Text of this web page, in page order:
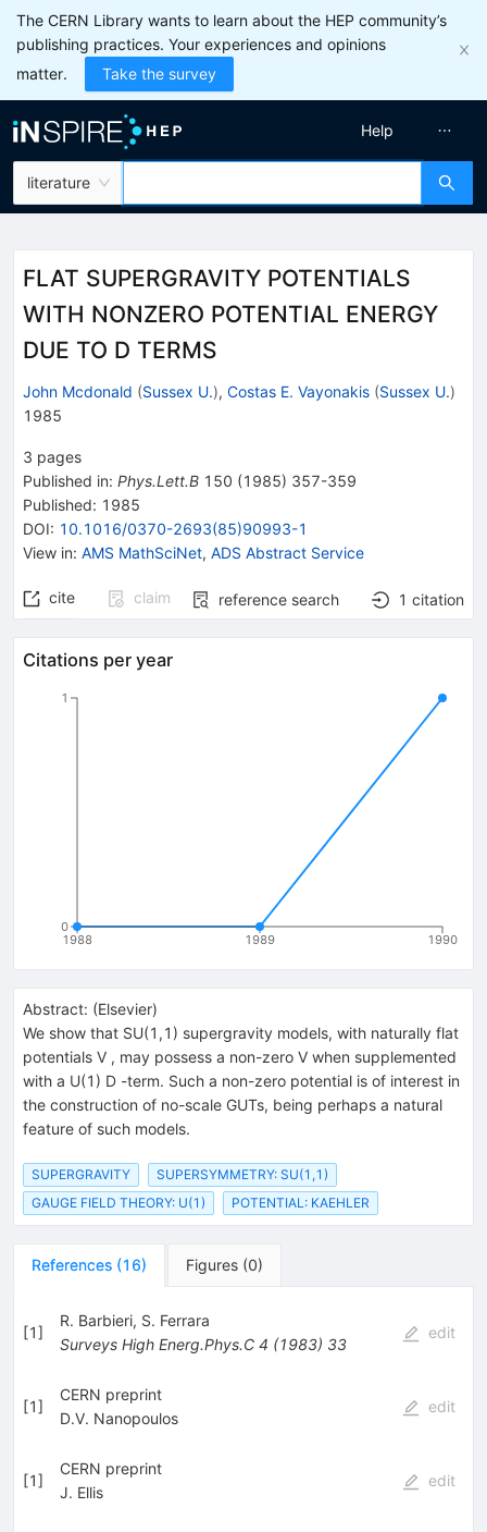
The CERN Library wants to learn about the HEP community’s
publishing practices. Your experiences and opinions
matter.
Take the survey
literature
Help
FLAT SUPERGRAVITY POTENTIALS
WITH NONZERO POTENTIAL ENERGY
DUE TO D TERMS
John Mcdonald (Sussex U.), Costas E. Vayonakis (Sussex U.)
1985
3 pages
Published in: Phys.Lett.B 150 (1985) 357-359
Published: 1985
DOI: 10.1016/0370-2693(85)90993-1
View in: AMS MathSciNet, ADS Abstract Service
cite claim reference search 1 citation
Citations per year
1988 1989 1990
0
1
Abstract: (Elsevier)
We show that SU(1,1) supergravity models, with naturally flat
potentials V , may possess a non-zero V when supplemented
with a U(1) D -term. Such a non-zero potential is of interest in
the construction of no-scale GUTs, being perhaps a natural
feature of such models.
SUPERGRAVITY
SUPERSYMMETRY: SU(1,1)
GAUGE FIELD THEORY: U(1)
POTENTIAL: KAEHLER
References (16) Figures (0)
[1]
R. Barbieri, S. Ferrara
Surveys High Energ.Phys.C 4 (1983) 33
edit
[1]
CERN preprint
D.V. Nanopoulos
edit
[1]
CERN preprint
J. Ellis
edit